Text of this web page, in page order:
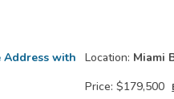
Address with
Location: Miami
Price: $179,500